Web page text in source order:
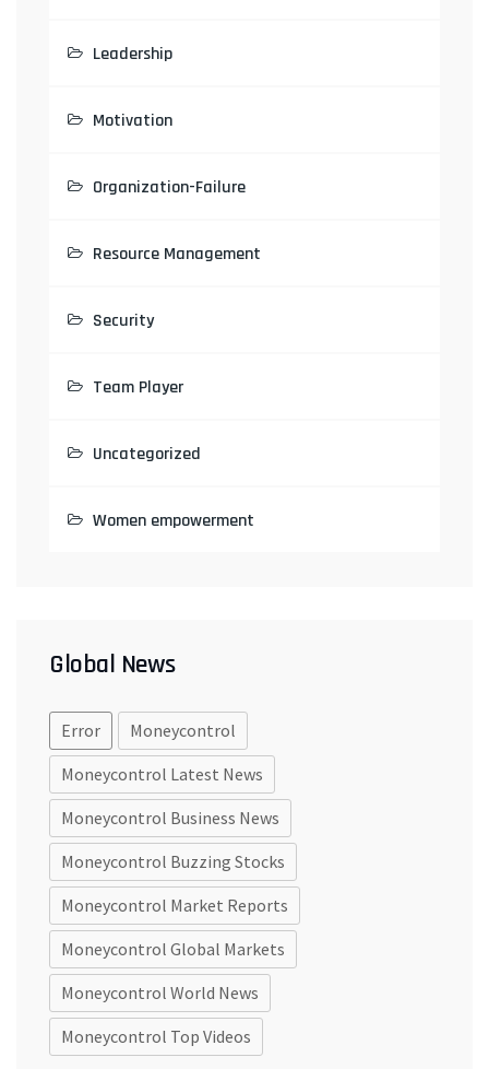
Leadership
Motivation
Organization-Failure
Resource Management
Security
Team Player
Uncategorized
Women empowerment
Global News
Error
Moneycontrol
Moneycontrol Latest News
Moneycontrol Business News
Moneycontrol Buzzing Stocks
Moneycontrol Market Reports
Moneycontrol Global Markets
Moneycontrol World News
Moneycontrol Top Videos